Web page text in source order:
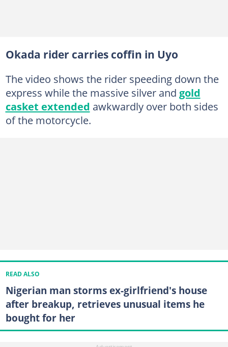
Okada rider carries coffin in Uyo
The video shows the rider speeding down the
express while the massive silver and gold
casket extended awkwardly over both sides
of the motorcycle.
READ ALSO
Nigerian man storms ex-girlfriend's house
after breakup, retrieves unusual items he
bought for her